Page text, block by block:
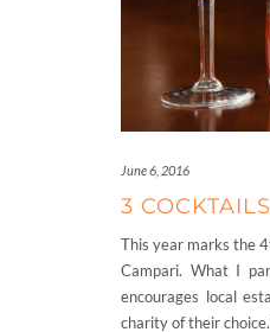
June 6, 2016
3
This year marks the
Campari. What I
encourages local
charity of their